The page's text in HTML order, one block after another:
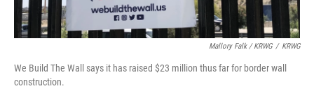
Mallory Falk / KRWG / KRWG
We Build The Wall says it has raised $23 million thus far for border wall
construction.